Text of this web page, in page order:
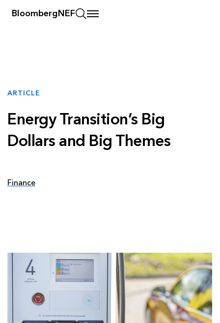
BloombergNEF
ARTICLE
Energy Transition’s Big
Dollars and Big Themes
Finance